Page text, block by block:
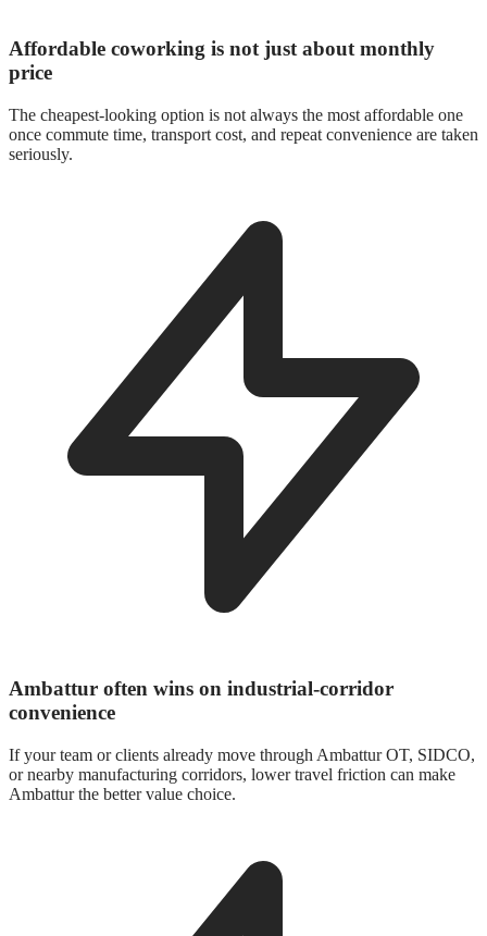
Affordable coworking is not just about monthly
price
The cheapest-looking option is not always the most affordable one
once commute time, transport cost, and repeat convenience are taken
seriously.
Ambattur often wins on industrial-corridor
convenience
If your team or clients already move through Ambattur OT, SIDCO,
or nearby manufacturing corridors, lower travel friction can make
Ambattur the better value choice.